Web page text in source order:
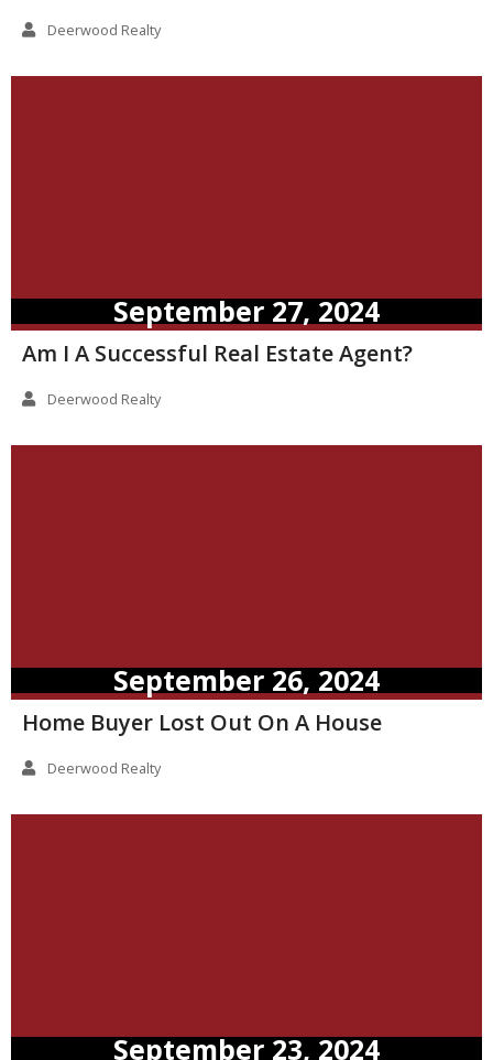
Deerwood Realty
September 27, 2024
Am I A Successful Real Estate Agent?
Deerwood Realty
September 26, 2024
Home Buyer Lost Out On A House
Deerwood Realty
September 23, 2024